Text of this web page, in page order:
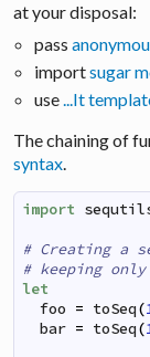
at your disposal:
pass
importsugar
use...It
The chaining of
syntax.
import
# Creating a
# keeping
let
foo = toSeq(
bar = toSeq(